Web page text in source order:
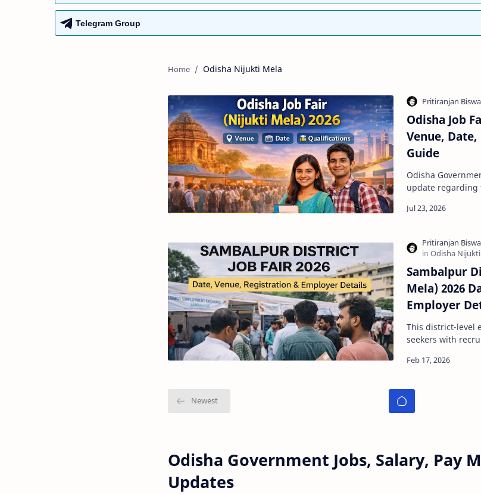
Telegram Group
Odisha Nijukti Mela
Odisha Job
Venue,
Guide
Odisha
update regarding
Sambalpur
Mela) 2026
Employer
This district-level
seekers with
Odisha Government Jobs, Salary, Pay
Updates